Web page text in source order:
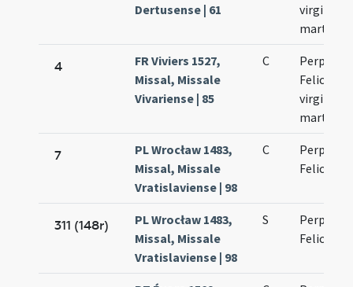
Dertusense | 61
virginum
4
FR Viviers 1527,
Missal, Missale
Vivariense | 85
C
virginum
7
PL Wrocław 1483,
Missal, Missale
Vratislaviense | 98
C
311 (148r)
PL Wrocław 1483,
Missal, Missale
Vratislaviense | 98
S